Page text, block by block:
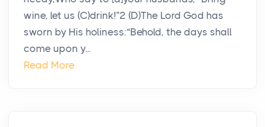
wine, let us (C)drink!”2 (D)The Lord God has
sworn by His holiness:“Behold, the days shall
come upon y...
Read More